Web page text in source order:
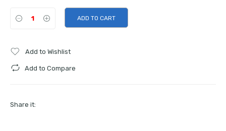
was:
₦380,000.00.
is:
₦340,000.00.
ADD TO CART
Add to Wishlist
Add to Compare
Share it: